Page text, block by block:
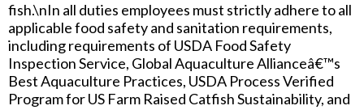
fish.\nIn all duties employees must strictly adhere to all
applicable food safety and sanitation requirements,
including requirements of USDA Food Safety
Inspection Service, Global Aquaculture Allianceâ€™s
Best Aquaculture Practices, USDA Process Verified
Program for US Farm Raised Catfish Sustainability, and